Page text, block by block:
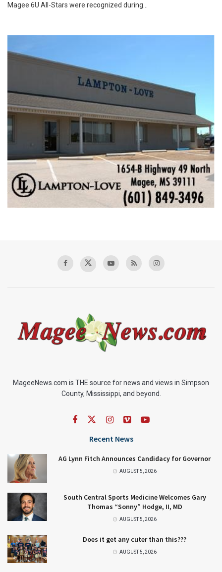
Magee 6U All-Stars were recognized during...
MageeNews.com is THE source for news and views in Simpson
County, Mississippi, and beyond.
Recent News
AG Lynn Fitch Announces Candidacy for Governor
AUGUST 5, 2026
South Central Sports Medicine Welcomes Gary
Thomas “Sonny” Hodge, II, MD
AUGUST 5, 2026
Does it get any cuter than this???
AUGUST 5, 2026